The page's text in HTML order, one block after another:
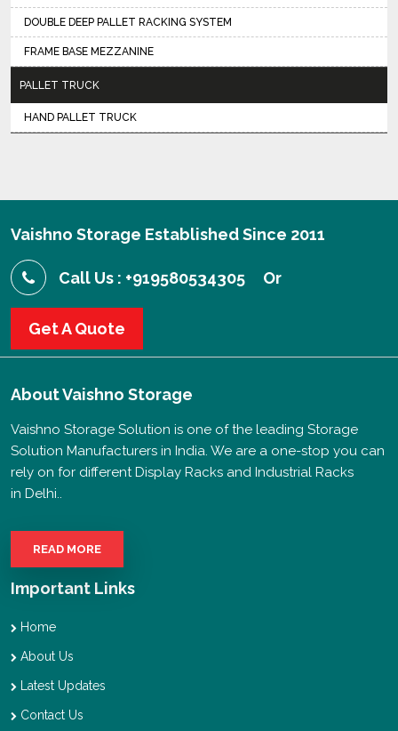
DOUBLE DEEP PALLET RACKING SYSTEM
FRAME BASE MEZZANINE
PALLET TRUCK
HAND PALLET TRUCK
Vaishno Storage Established Since 2011
Call Us : +919580534305 Or
Get A Quote
AboutVaishno Storage
Vaishno Storage Solution is one of the leading Storage
Solution Manufacturers in India. We are a one-stop you can
rely on for different Display Racks and Industrial Racks
in Delhi..
READ MORE
Important Links
Home
About Us
Latest Updates
Contact Us